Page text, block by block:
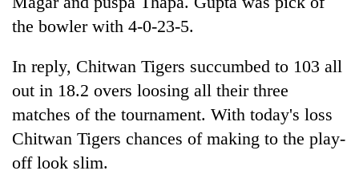
the bowler with 4-0-23-5.
In reply, Chitwan Tigers succumbed to 103 all
out in 18.2 overs loosing all their three
matches of the tournament. With today's loss
Chitwan Tigers chances of making to the play-
off look slim.